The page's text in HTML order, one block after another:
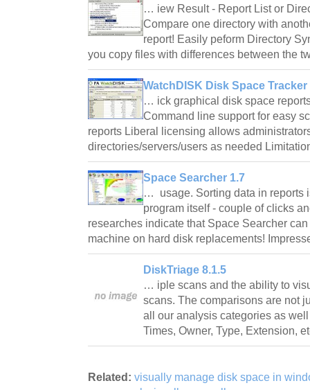
… iew Result - Report List or
Compare one directory with
report! Easily peform Directory
you copy files with differences between the
WatchDISK Disk Space Tracker
… ick graphical disk space
Command line support for easy
reports Liberal licensing allows
directories/servers/users as needed
Space Searcher 1.7
… usage. Sorting data in reports
program itself - couple of clicks
researches indicate that Space Searcher
machine on hard disk replacements!
DiskTriage 8.1.5
… iple scans and the ability to
scans. The comparisons are not
all our analysis categories as
Times, Owner, Type, Extension,
Related: visually manage disk space in